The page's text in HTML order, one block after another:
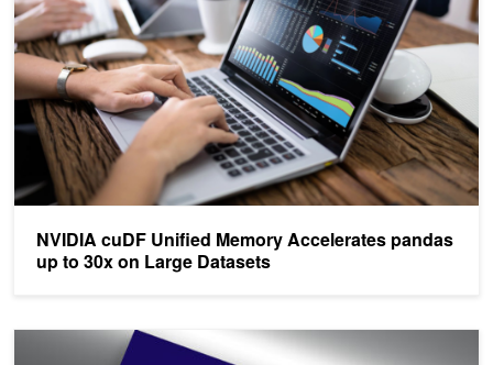
NVIDIA cuDF Unified Memory Accelerates pandas
up to 30x on Large Datasets
NVIDIA cuDF Instantly Accelerates pandas up to 50x on Google